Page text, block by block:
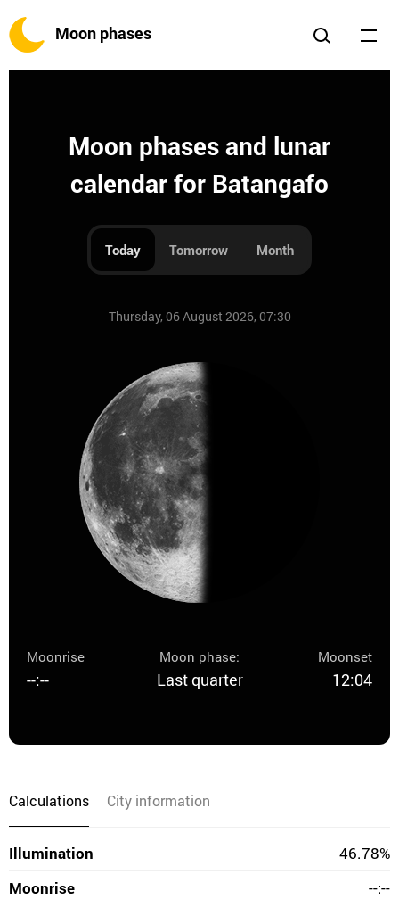
Moon phases
Moon phases and lunar
calendar for Batangafo
Today Tomorrow Month
Thursday, 06 August 2026, 07:30
Moonrise
--:--
Moon phase:
Last quarter
Moonset
12:04
Calculations City information
Illumination
46.78%
Moonrise
--:--